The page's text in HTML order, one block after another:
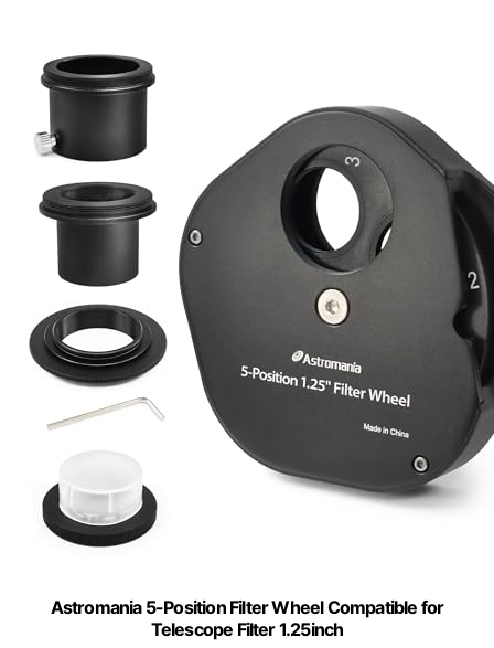
Astromania 5-Position Filter Wheel Compatible for
Telescope Filter 1.25inch